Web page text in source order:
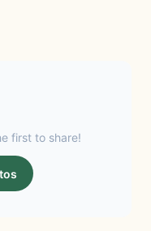
first to share!